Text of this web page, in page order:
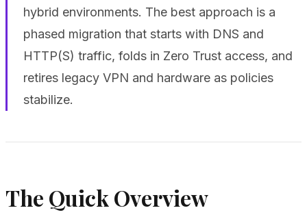
hybrid environments. The best approach is a
phased migration that starts with DNS and
HTTP(S) traffic, folds in Zero Trust access, and
retires legacy VPN and hardware as policies
stabilize.
The Quick Overview